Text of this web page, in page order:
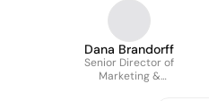
Dana Brandorff
Senior Director of
Marketing &